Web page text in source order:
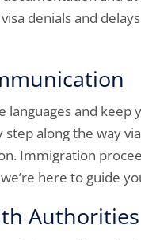
denials and
languages and keep
along the way
Immigration
here to guide
Authorities